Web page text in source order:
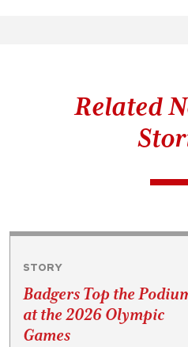
Related
STORY
Badgers Top the
at the 2026 Olympic
Games